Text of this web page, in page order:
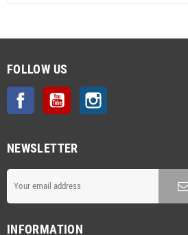
FOLLOW US
Facebook YouTube
NEWSLETTER
INFORMATION